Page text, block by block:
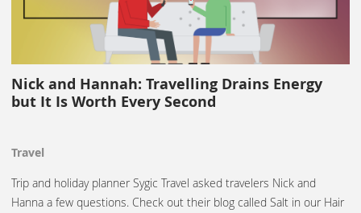
Nick and Hannah: Travelling Drains Energy
but It Is Worth Every Second
Travel
Trip and holiday planner Sygic Travel asked travelers Nick and
Hanna a few questions. Check out their blog called Salt in our Hair